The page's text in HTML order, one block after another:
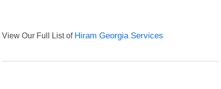
View Our Full List of Hiram Georgia Services